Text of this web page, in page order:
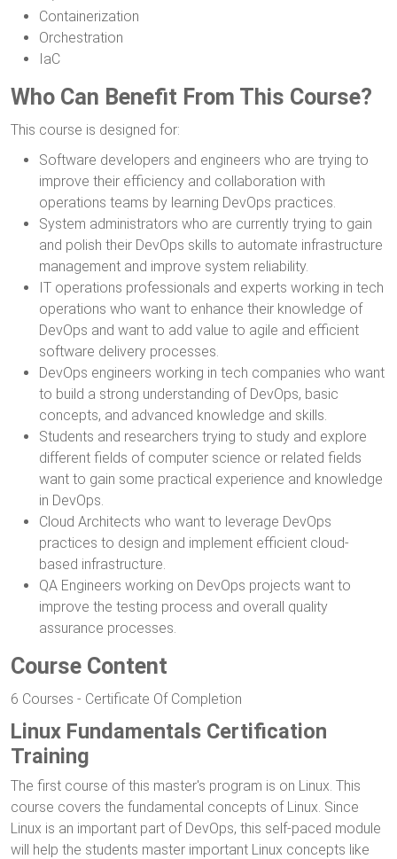
Containerization
Orchestration
IaC
Who Can Benefit From This Course?
This course is designed for:
Software developers and engineers who are trying to
improve their efficiency and collaboration with
operations teams by learning DevOps practices.
System administrators who are currently trying to gain
and polish their DevOps skills to automate infrastructure
management and improve system reliability.
IT operations professionals and experts working in tech
operations who want to enhance their knowledge of
DevOps and want to add value to agile and efficient
software delivery processes.
DevOps engineers working in tech companies who want
to build a strong understanding of DevOps, basic
concepts, and advanced knowledge and skills.
Students and researchers trying to study and explore
different fields of computer science or related fields
want to gain some practical experience and knowledge
in DevOps.
Cloud Architects who want to leverage DevOps
practices to design and implement efficient cloud-
based infrastructure.
QA Engineers working on DevOps projects want to
improve the testing process and overall quality
assurance processes.
Course Content
6 Courses - Certificate Of Completion
Linux Fundamentals Certification
Training
The first course of this master's program is on Linux. This
course covers the fundamental concepts of Linux. Since
Linux is an important part of DevOps, this self-paced module
will help the students master important Linux concepts like